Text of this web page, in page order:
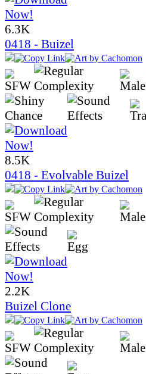
6.3K
0418 - Buizel
8.5K
0418 - Evolvable Buizel
2.2K
Buizel Clone